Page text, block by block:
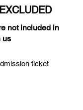
not included in
us
ticket